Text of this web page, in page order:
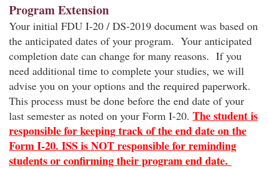
Program Extension
Your initial FDU I-20 / DS-2019 document was based on
the anticipated dates of your program. Your anticipated
completion date can change for many reasons. If you
need additional time to complete your studies, we will
advise you on your options and the required paperwork.
This process must be done before the end date of your
last semester as noted on your Form I-20. The student is
responsible for keeping track of the end date on the
Form I-20. ISS is NOT responsible for reminding
students or confirming their program end date.